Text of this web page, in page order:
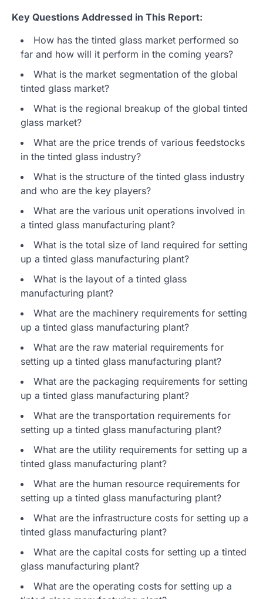
Key Questions Addressed in This Report:
How has the tinted glass market performed so
far and how will it perform in the coming years?
What is the market segmentation of the global
tinted glass market?
What is the regional breakup of the global tinted
glass market?
What are the price trends of various feedstocks
in the tinted glass industry?
What is the structure of the tinted glass industry
and who are the key players?
What are the various unit operations involved in
a tinted glass manufacturing plant?
What is the total size of land required for setting
up a tinted glass manufacturing plant?
What is the layout of a tinted glass
manufacturing plant?
What are the machinery requirements for setting
up a tinted glass manufacturing plant?
What are the raw material requirements for
setting up a tinted glass manufacturing plant?
What are the packaging requirements for setting
up a tinted glass manufacturing plant?
What are the transportation requirements for
setting up a tinted glass manufacturing plant?
What are the utility requirements for setting up a
tinted glass manufacturing plant?
What are the human resource requirements for
setting up a tinted glass manufacturing plant?
What are the infrastructure costs for setting up a
tinted glass manufacturing plant?
What are the capital costs for setting up a tinted
glass manufacturing plant?
What are the operating costs for setting up a